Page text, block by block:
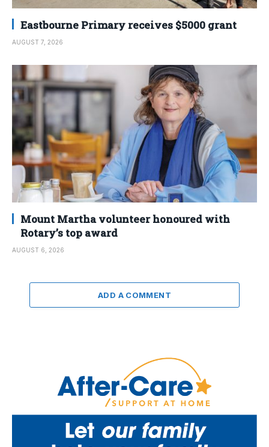
Eastbourne Primary receives $5000 grant
AUGUST 7, 2026
Mount Martha volunteer honoured with
Rotary’s top award
AUGUST 6, 2026
ADD A COMMENT